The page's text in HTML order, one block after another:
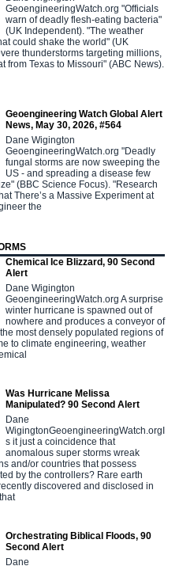
GeoengineeringWatch.org "Officials
warn of deadly flesh-eating bacteria"
(UK Independent). "The weather
could shake the world" (UK
thunderstorms targeting millions,
from Texas to Missouri" (ABC News).
Geoengineering Watch Global Alert
News, May 30, 2026, #564
Dane Wigington
GeoengineeringWatch.org "Deadly
fungal storms are now sweeping the
US - and spreading a disease few
(BBC Science Focus). "Research
There’s a Massive Experiment at
the
Chemical Ice Blizzard, 90 Second
Alert
Dane Wigington
GeoengineeringWatch.org A surprise
winter hurricane is spawned out of
nowhere and produces a conveyor of
most densely populated regions of
to climate engineering, weather
Was Hurricane Melissa
Manipulated? 90 Second Alert
Dane
WigingtonGeoengineeringWatch.orgI
s it just a coincidence that
anomalous super storms wreak
and/or countries that possess
by the controllers? Rare earth
discovered and disclosed in
Orchestrating Biblical Floods, 90
Second Alert
Dane